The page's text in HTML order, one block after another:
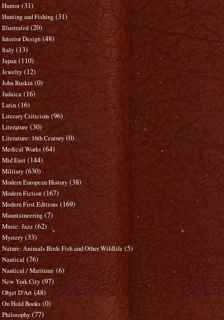
Humor (31)
Hunting and Fishing (31)
Illustrated (20)
Interior Design (48)
Italy (13)
Japan (110)
Jewelry (12)
John Ruskin (0)
Judaica (16)
Latin (16)
Literary Criticism (96)
Literature (30)
Literature: 16th Century (0)
Medical Works (64)
Mid East (144)
Military (630)
Modern European History (38)
Modern Fiction (167)
Modern First Editions (169)
Mountaineering (7)
Music: Jazz (62)
Mystery (33)
Nature: Animals Birds Fish and Other Wildlife (5)
Nautical (76)
Nautical / Maritime (6)
New York City (97)
Objet D'Art (48)
On Hold Books (0)
Philosophy (77)